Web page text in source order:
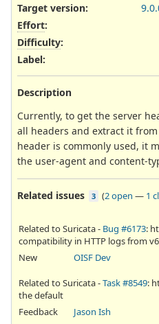
Target version:
Effort:
Difficulty:
Label:
Description
Currently, to get the server
all headers and extract it
header is commonly used, it
the user-agent and content-
Related issues 3 (2 open — 1
Related to Suricata - Bug #6173:
compatibility in HTTP logs from
New
OISF Dev
Related to Suricata -Task #8549:
the default
Feedback
Jason Ish